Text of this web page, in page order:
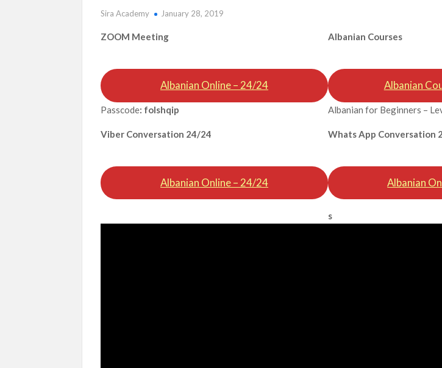
Sira Academy January 28, 2019
ZOOM Meeting
Albanian Online – 24/24
Passcode: folshqip
Viber Conversation 24/24
Albanian Online – 24/24
Albanian Courses
Albanian
Albanian for Beginners –
Whats App Conversation
Albanian
s